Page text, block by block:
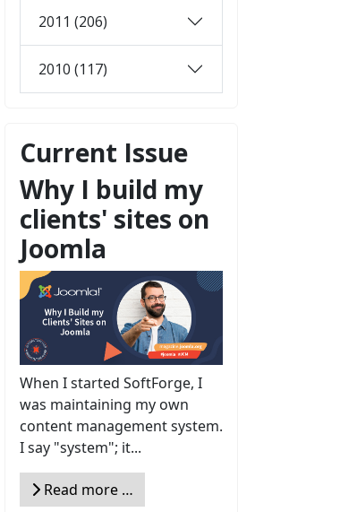
2011 (206)
2010 (117)
Current Issue
Why I build my
clients' sites on
Joomla
When I started SoftForge, I
was maintaining my own
content management system.
I say "system"; it...
Read more …